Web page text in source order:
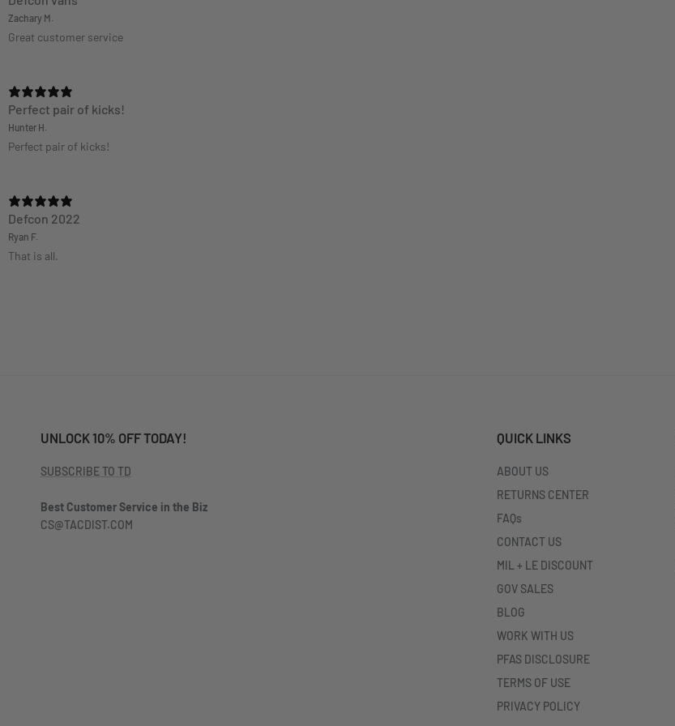
Zachary M.
Great customer service
Perfect pair of kicks!
Hunter H.
Perfect pair of kicks!
Defcon 2022
Ryan F.
That is all.
UNLOCK 10% OFF TODAY!
SUBSCRIBE TO TD
Best Customer Service in the Biz
CS@TACDIST.COM
QUICK LINKS
ABOUT US
RETURNS CENTER
FAQs
CONTACT US
MIL + LE DISCOUNT
GOV SALES
BLOG
WORK WITH US
PFAS DISCLOSURE
TERMS OF USE
PRIVACY POLICY